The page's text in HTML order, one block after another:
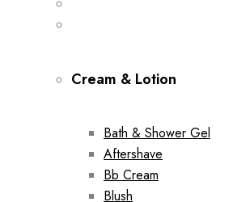
Cream & Lotion
Bath & Shower Gel
Aftershave
Bb Cream
Blush